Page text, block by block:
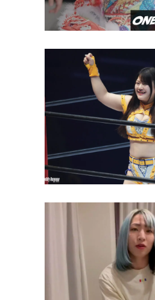
Koguma Launches
Campaign Against
Latest News
Risa Sera
STRONG Women’s
Championship